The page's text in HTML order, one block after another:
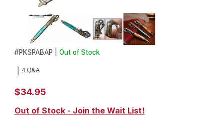
Thumbnail Filmstrip of Steampump Pen Kit in Antique Brass and
Purchase Steampump Pen Kit in Antique Brass and Antique
#PKSPABAP | Out of Stock
4 Q&A
$34.95
Out of Stock - Join the Wait List!